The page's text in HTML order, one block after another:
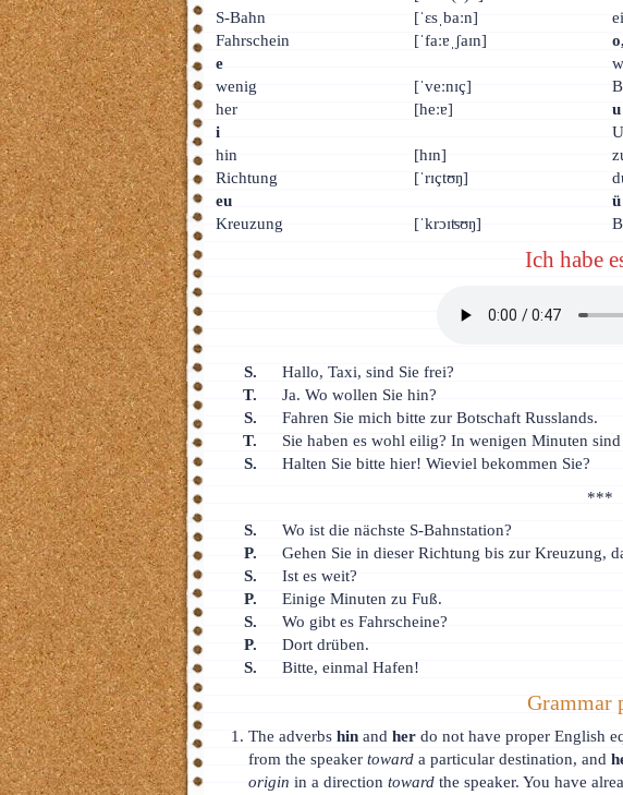
S-Bahn
[ˈɛsˌbaːn]
Fahrschein
[ˈfaːɐˌʃaɪn]
е
wenig
[ˈveːnɪç]
her
[heːɐ]
i
hin
[hɪn]
Richtung
[ˈrɪçtʊŋ]
eu
Kreuzung
[ˈkrɔɪʦʊŋ]
u
ü
Ich habe
S.
Hallo, Taxi, sind Sie frei?
T.
Ja. Wo wollen Sie hin?
S.
Fahren Sie mich bitte zur Botschaft Russlands.
T.
Sie haben es wohl eilig? In wenigen Minuten
S.
Halten Sie bitte hier! Wieviel bekommen Sie?
***
S.
Wo ist die nächste S-Bahnstation?
P.
Gehen Sie in dieser Richtung bis zur Kreuzung,
S.
Ist es weit?
P.
Einige Minuten zu Fuß.
S.
Wo gibt es Fahrscheine?
P.
Dort drüben.
S.
Bitte, einmal Hafen!
Grammar
The adverbshin andher do not have proper English
from the speakertoward a particular destination, and
origin in a directiontoward the speaker. You have